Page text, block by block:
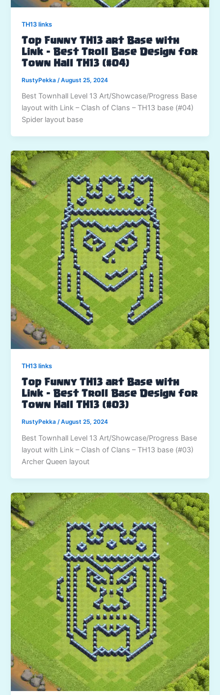
TH13 links
Top Funny TH13 art Base with
Link – Best Troll Base Design for
Town Hall TH13 (#04)
RustyPekka /August 25, 2024
Best Townhall Level 13 Art/Showcase/Progress Base
layout with Link – Clash of Clans – TH13 base (#04)
Spider layout base
TH13 links
Top Funny TH13 art Base with
Link – Best Troll Base Design for
Town Hall TH13 (#03)
RustyPekka /August 25, 2024
Best Townhall Level 13 Art/Showcase/Progress Base
layout with Link – Clash of Clans – TH13 base (#03)
Archer Queen layout